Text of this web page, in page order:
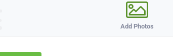
Add Photos